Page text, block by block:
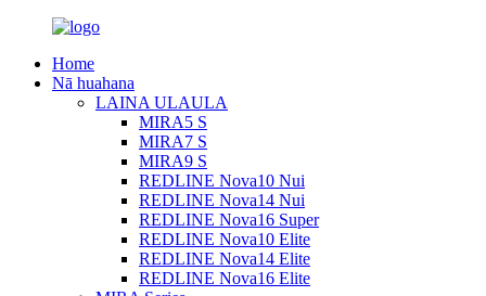
Home
Nā huahana
LAINA ULAULA
MIRA5 S
MIRA7 S
MIRA9 S
REDLINE Nova10 Nui
REDLINE Nova14 Nui
REDLINE Nova16 Super
REDLINE Nova10 Elite
REDLINE Nova14 Elite
REDLINE Nova16 Elite